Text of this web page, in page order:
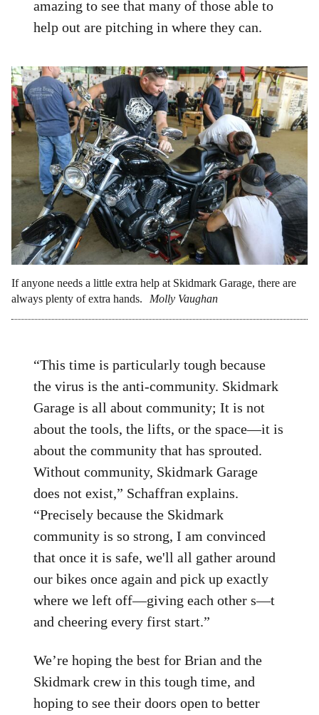
amazing to see that many of those able to
help out are pitching in where they can.
If anyone needs a little extra help at Skidmark Garage, there are
always plenty of extra hands.
Molly Vaughan
“This time is particularly tough because
the virus is the anti-community. Skidmark
Garage is all about community; It is not
about the tools, the lifts, or the space—it is
about the community that has sprouted.
Without community, Skidmark Garage
does not exist,” Schaffran explains.
“Precisely because the Skidmark
community is so strong, I am convinced
that once it is safe, we'll all gather around
our bikes once again and pick up exactly
where we left off—giving each other s—t
and cheering every first start.”
We’re hoping the best for Brian and the
Skidmark crew in this tough time, and
hoping to see their doors open to better